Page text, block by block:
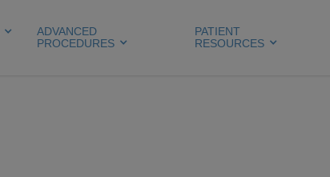
ADVANCED
PROCEDURES
PATIENT
RESOURCES